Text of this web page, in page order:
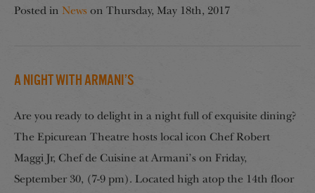
Posted in News on Thursday, May 18th, 2017
A Night with Armani’s
Are you ready to delight in a night full of exquisite dining?
The Epicurean Theatre hosts local icon Chef Robert
Maggi Jr, Chef de Cuisine at Armani’s on Friday,
September 30, (7-9 pm). Located high atop the 14th floor